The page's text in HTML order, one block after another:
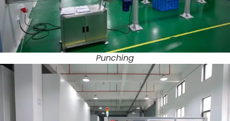
Punching